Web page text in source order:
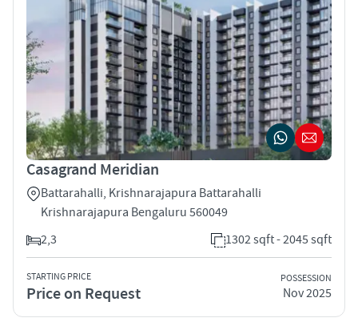
Casagrand Meridian
Battarahalli, Krishnarajapura Battarahalli
Krishnarajapura Bengaluru 560049
2,3
1302 sqft - 2045 sqft
STARTING PRICE
Price on Request
POSSESSION
Nov 2025